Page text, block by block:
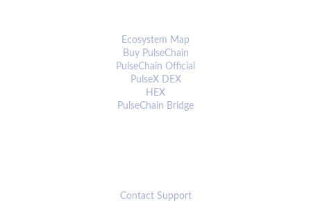
Ecosystem Map
Buy PulseChain
PulseChain Official
PulseX DEX
HEX
PulseChain Bridge
Contact Support